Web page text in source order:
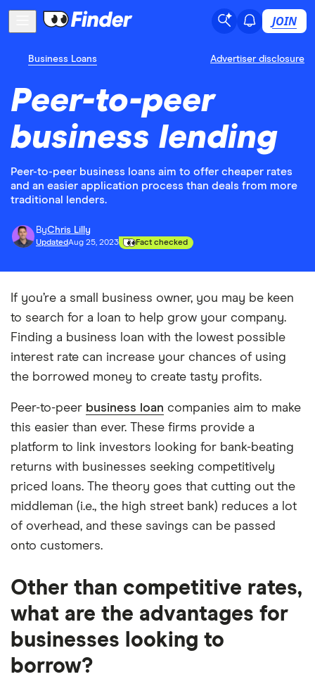
JOIN
Business Loans Advertiser disclosure
Peer-to-peer
business lending
Peer-to-peer business loans aim to offer cheaper rates
and an easier application process than deals from more
traditional lenders.
ByChris Lilly
UpdatedAug 25, 2023 Fact checked
If you’re a small business owner, you may be keen
to search for a loan to help grow your company.
Finding a business loan with the lowest possible
interest rate can increase your chances of using
the borrowed money to create tasty profits.
Peer-to-peer business loan companies aim to make
this easier than ever. These firms provide a
platform to link investors looking for bank-beating
returns with businesses seeking competitively
priced loans. The theory goes that cutting out the
middleman (i.e., the high street bank) reduces a lot
of overhead, and these savings can be passed
onto customers.
Other than competitive rates,
what are the advantages for
businesses looking to
borrow?